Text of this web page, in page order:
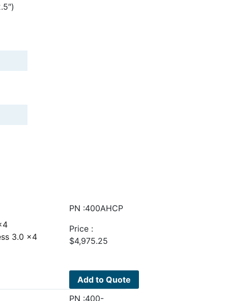
3.0 x4
PN :400AHCP
Price :
$4,975.25
Add to Quote
PN :400-